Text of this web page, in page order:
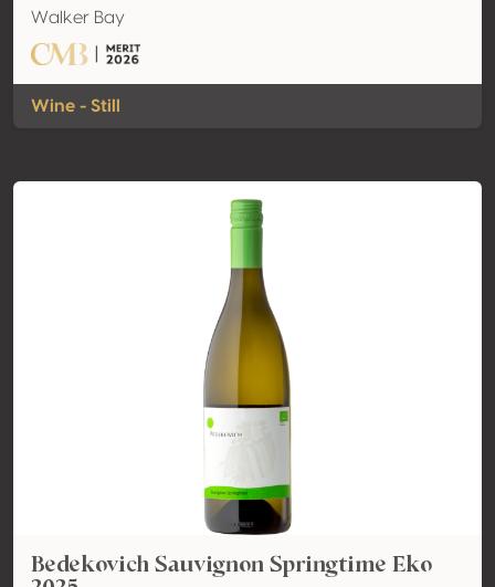
Walker Bay
Wine - Still
Bedekovich Sauvignon Springtime Eko